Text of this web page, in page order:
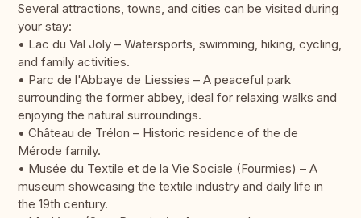
Several attractions, towns, and cities can be visited during
your stay:
• Lac du Val Joly – Watersports, swimming, hiking, cycling,
and family activities.
• Parc de l'Abbaye de Liessies – A peaceful park
surrounding the former abbey, ideal for relaxing walks and
enjoying the natural surroundings.
• Château de Trélon – Historic residence of the de
Mérode family.
• Musée du Textile et de la Vie Sociale (Fourmies) – A
museum showcasing the textile industry and daily life in
the 19th century.